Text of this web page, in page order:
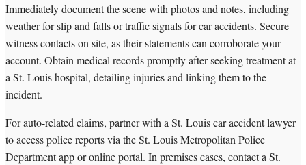
Immediately document the scene with photos and notes, including
weather for slip and falls or traffic signals for car accidents. Secure
witness contacts on site, as their statements can corroborate your
account. Obtain medical records promptly after seeking treatment at
a St. Louis hospital, detailing injuries and linking them to the
incident.
For auto-related claims, partner with a St. Louis car accident lawyer
to access police reports via the St. Louis Metropolitan Police
Department app or online portal. In premises cases, contact a St.